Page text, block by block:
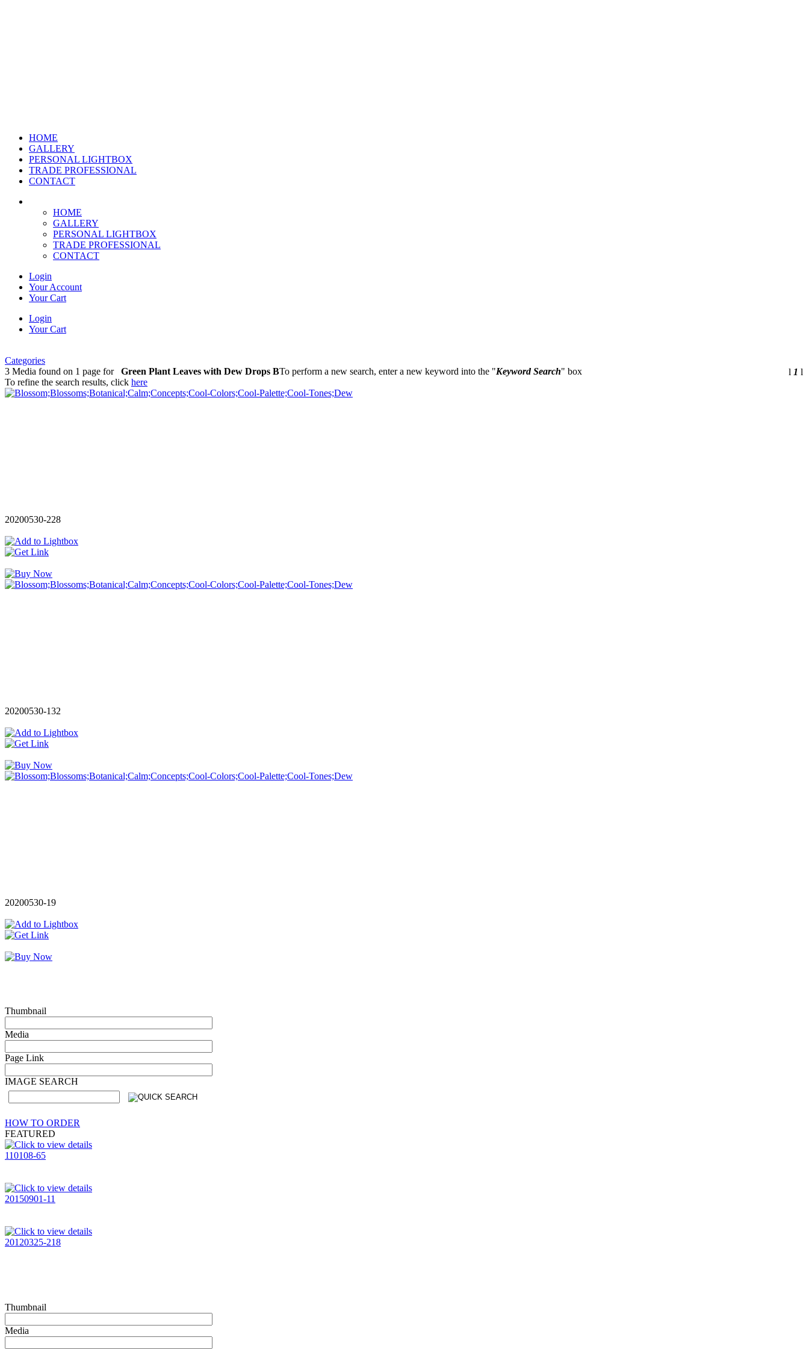
HOME
GALLERY
PERSONAL LIGHTBOX
TRADE PROFESSIONAL
CONTACT
HOME
GALLERY
PERSONAL LIGHTBOX
TRADE PROFESSIONAL
CONTACT
Login
Your Account
Your Cart
Login
Your Cart
Categories
3 Media found on 1 page for Green Plant Leaves with Dew Drops B l 1 l
To perform a new search, enter a new keyword into the "Keyword Search" box
To refine the search results, click here
20200530-228
20200530-132
20200530-19
Thumbnail
Media
Page Link
IMAGE SEARCH
HOW TO ORDER
FEATURED
110108-65
20150901-11
20120325-218
Thumbnail
Media